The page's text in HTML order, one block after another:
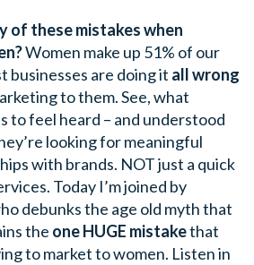
of these mistakes when
Women make up 51% of our
businesses are doing it all wrong
to them. See, what
to feel heard – and understood
looking for meaningful
with brands. NOT just a quick
Today I’m joined by
debunks the age old myth that
the one HUGE mistakethat
to market to women. Listen in